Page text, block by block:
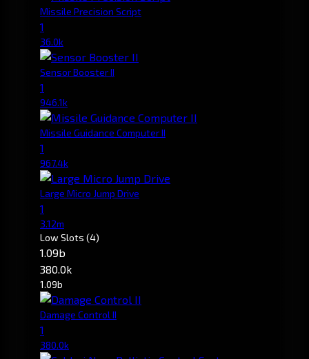
Missile Precision Script
1
36.0k
Sensor Booster II
1
946.1k
Missile Guidance Computer II
1
967.4k
Large Micro Jump Drive
1
3.12m
Low Slots (4)
1.09b
380.0k
1.09b
Damage Control II
1
380.0k